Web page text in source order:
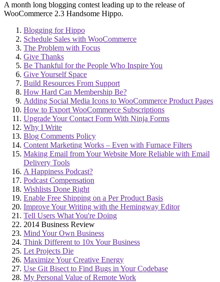
A month long blogging contest leading up to the release of
WooCommerce 2.3 Handsome Hippo.
Blogging for Hippo
Schedule Sales with WooCommerce
The Problem with Focus
Give Thanks
Be Thankful for the People Who Inspire You
Give Yourself Space
Build Resources From Support
How Hard Can Membership Be?
Adding Social Media Icons to WooCommerce Product Pages
How to Export WooCommerce Subscriptions
Upgrade Your Contact Form With Ninja Forms
Why I Write
Blog Comments Policy
Content Marketing Works – Even with Furnace Filters
Making Email from Your Website More Reliable with Email
Delivery Tools
A Happiness Podcast?
Podcast Compensation
Wishlists Done Right
Enable Free Shipping on a Per Product Basis
Improve Your Writing with the Hemingway Editor
Tell Users What You're Doing
2014 Business Review
Mind Your Own Business
Think Different to 10x Your Business
Let Projects Die
Maximize Your Creative Energy
Use Git Bisect to Find Bugs in Your Codebase
My Personal Value of Remote Work